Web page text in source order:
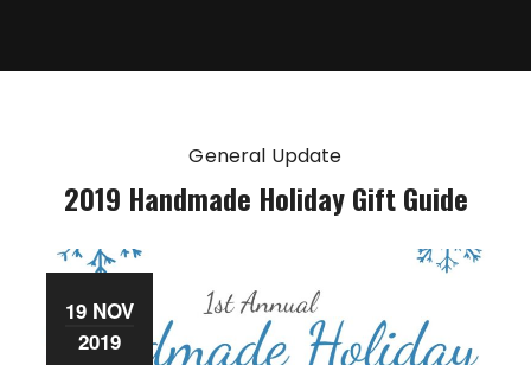
General Update
2019 Handmade Holiday Gift Guide
19 NOV
2019